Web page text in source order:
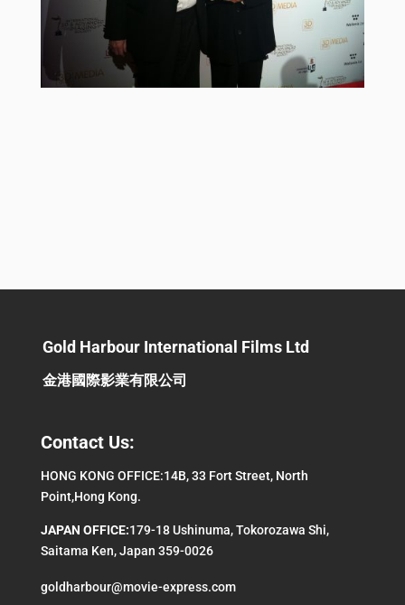
Gold Harbour International Films Ltd
金港國際影業有限公司
Contact Us:
HONG KONG OFFICE:14B, 33 Fort Street, North
Point,Hong Kong.
JAPAN OFFICE:179-18 Ushinuma, Tokorozawa Shi,
Saitama Ken, Japan 359-0026
goldharbour@movie-express.com